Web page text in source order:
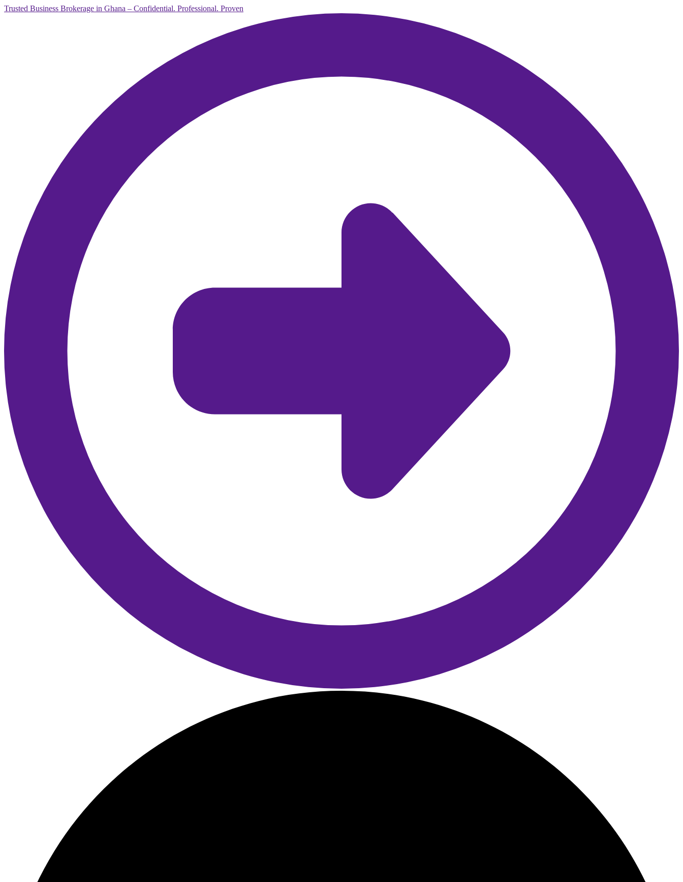
Trusted Business Brokerage in Ghana – Confidential. Professional. Proven